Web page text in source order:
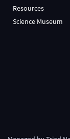
Resources
Science Museum